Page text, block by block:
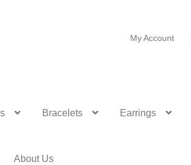
My Account
Bracelets Earrings
About Us